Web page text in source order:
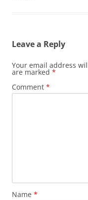
Leave a Reply
Your email address
are marked *
Comment *
Name *